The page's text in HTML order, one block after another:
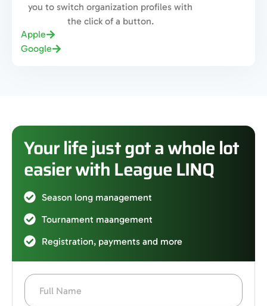
you to switch organization profiles with
the click of a button.
Apple
Google
Your life just got a whole lot
easier with League LINQ
Season long management
Tournament maangement
Registration, payments and more